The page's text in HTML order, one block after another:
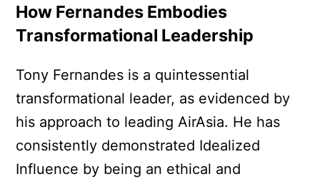
How Fernandes Embodies
Transformational Leadership
Tony Fernandes is a quintessential
transformational leader, as evidenced by
his approach to leading AirAsia. He has
consistently demonstrated Idealized
Influence by being an ethical and